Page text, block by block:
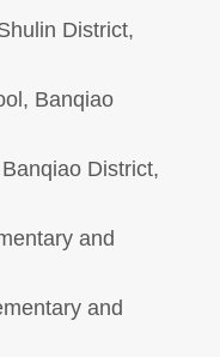
District,
Banqiao
District,
and
and